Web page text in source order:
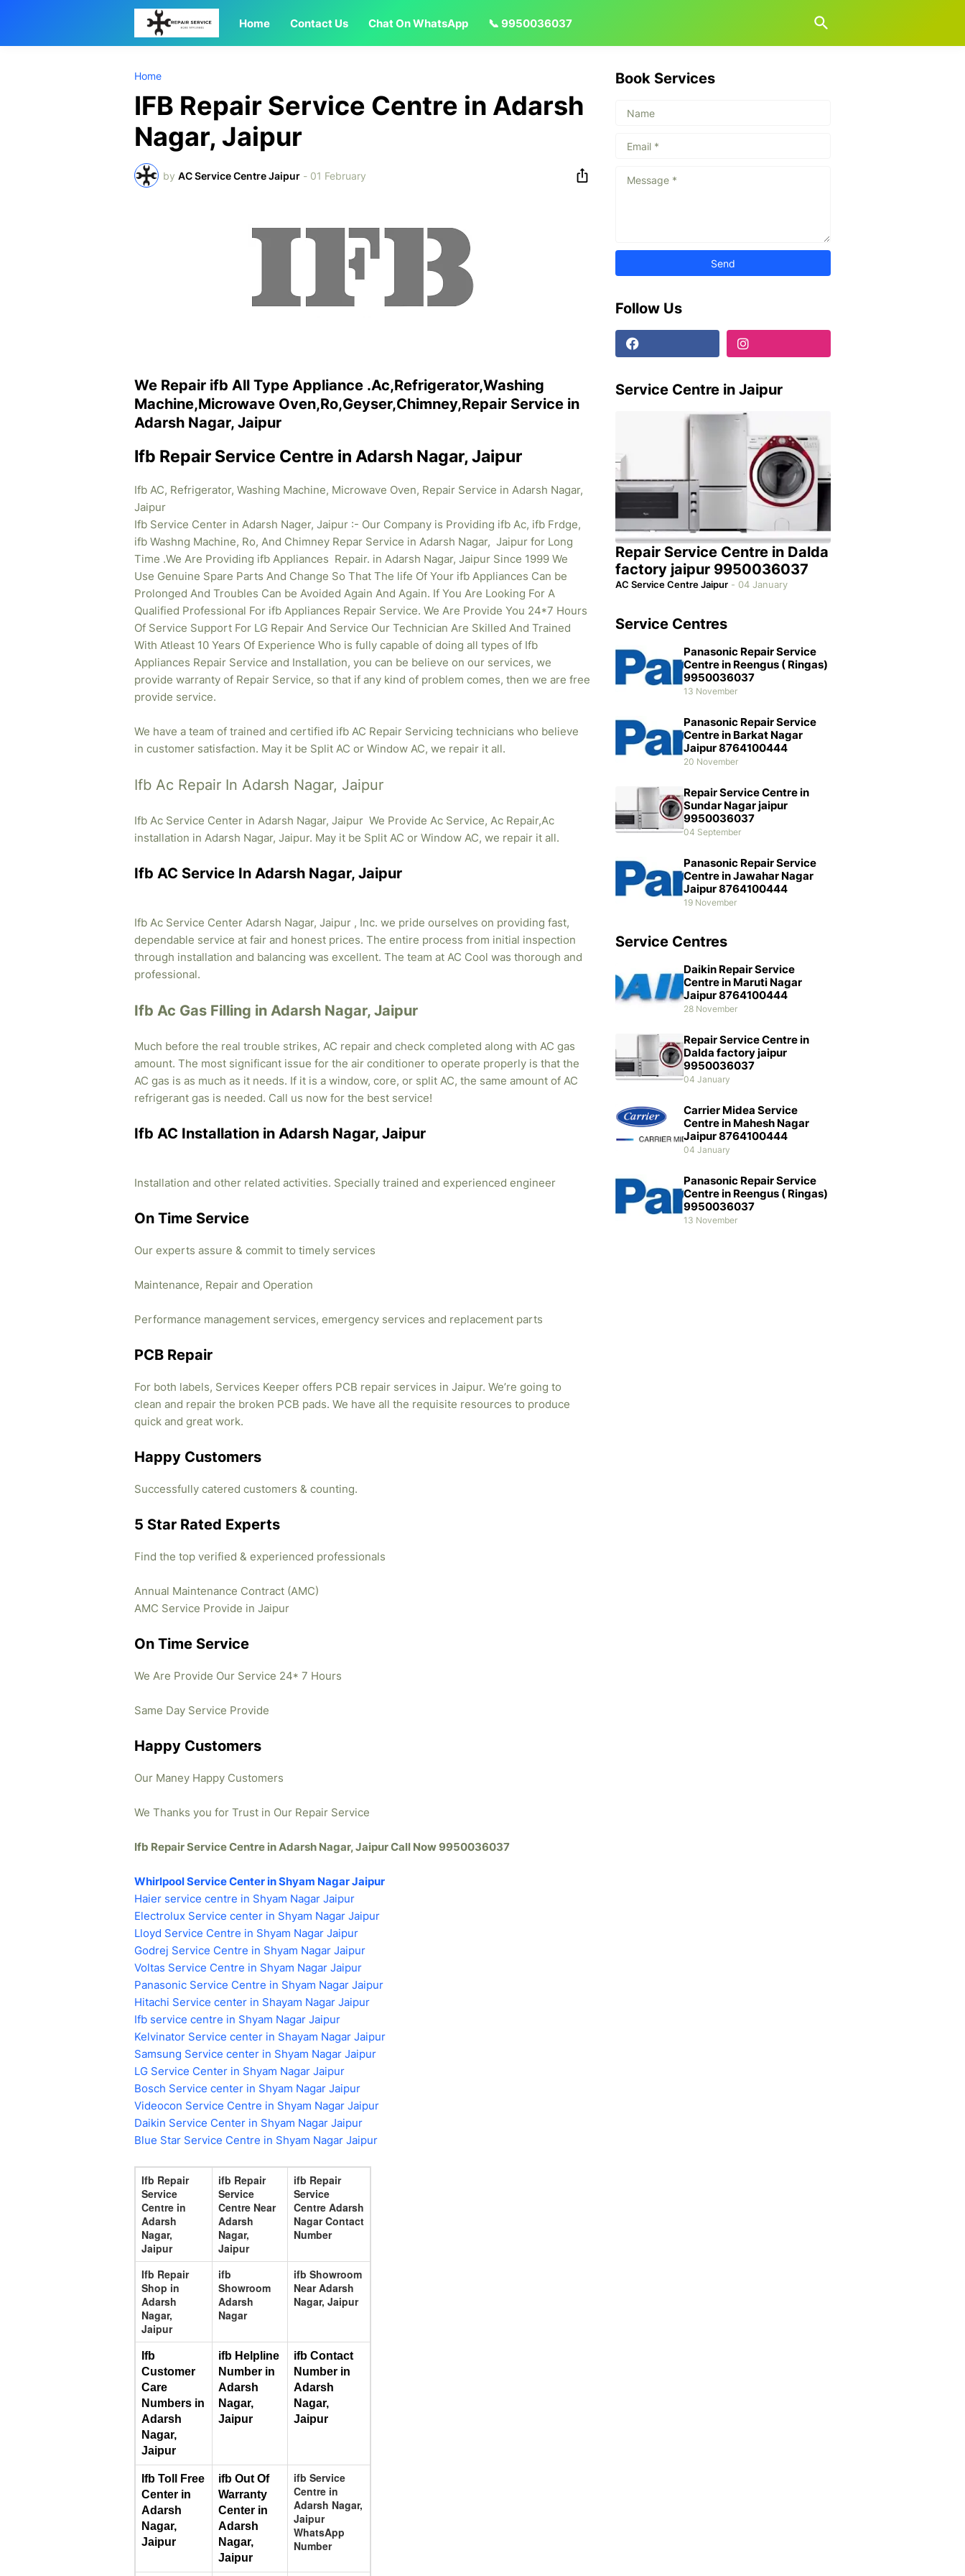
Home Contact Us Chat On WhatsApp 📞 9950036037
Home
IFB Repair Service Centre in Adarsh
Nagar, Jaipur
by AC Service Centre Jaipur - 01 February
We Repair ifb All Type Appliance .Ac,Refrigerator,Washing
Machine,Microwave Oven,Ro,Geyser,Chimney,Repair Service in
Adarsh Nagar, Jaipur
Ifb Repair Service Centre in Adarsh Nagar, Jaipur
Ifb AC, Refrigerator, Washing Machine, Microwave Oven, Repair Service in Adarsh Nagar,
Jaipur
Ifb Service Center in Adarsh Nager, Jaipur :- Our Company is Providing ifb Ac, ifb Frdge,
ifb Washng Machine, Ro, And Chimney Repar Service in Adarsh Nagar, Jaipur for Long
Time .We Are Providing ifb Appliances Repair. in Adarsh Nagar, Jaipur Since 1999 We
Use Genuine Spare Parts And Change So That The life Of Your ifb Appliances Can be
Prolonged And Troubles Can be Avoided Again And Again. If You Are Looking For A
Qualified Professional For ifb Appliances Repair Service. We Are Provide You 24*7 Hours
Of Service Support For LG Repair And Service Our Technician Are Skilled And Trained
With Atleast 10 Years Of Experience Who is fully capable of doing all types of Ifb
Appliances Repair Service and Installation, you can be believe on our services, we
provide warranty of Repair Service, so that if any kind of problem comes, then we are free
provide service.
We have a team of trained and certified ifb AC Repair Servicing technicians who believe
in customer satisfaction. May it be Split AC or Window AC, we repair it all.
Ifb Ac Repair In Adarsh Nagar, Jaipur
Ifb Ac Service Center in Adarsh Nagar, Jaipur We Provide Ac Service, Ac Repair,Ac
installation in Adarsh Nagar, Jaipur. May it be Split AC or Window AC, we repair it all.
Ifb AC Service In Adarsh Nagar, Jaipur
Ifb Ac Service Center Adarsh Nagar, Jaipur , Inc. we pride ourselves on providing fast,
dependable service at fair and honest prices. The entire process from initial inspection
through installation and balancing was excellent. The team at AC Cool was thorough and
professional.
Ifb Ac Gas Filling in Adarsh Nagar, Jaipur
Much before the real trouble strikes, AC repair and check completed along with AC gas
amount. The most significant issue for the air conditioner to operate properly is that the
AC gas is as much as it needs. If it is a window, core, or split AC, the same amount of AC
refrigerant gas is needed. Call us now for the best service!
Ifb AC Installation in Adarsh Nagar, Jaipur
Installation and other related activities. Specially trained and experienced engineer
On Time Service
Our experts assure & commit to timely services
Maintenance, Repair and Operation
Performance management services, emergency services and replacement parts
PCB Repair
For both labels, Services Keeper offers PCB repair services in Jaipur. We’re going to
clean and repair the broken PCB pads. We have all the requisite resources to produce
quick and great work.
Happy Customers
Successfully catered customers & counting.
5 Star Rated Experts
Find the top verified & experienced professionals
Annual Maintenance Contract (AMC)
AMC Service Provide in Jaipur
On Time Service
We Are Provide Our Service 24* 7 Hours
Same Day Service Provide
Happy Customers
Our Maney Happy Customers
We Thanks you for Trust in Our Repair Service
Ifb Repair Service Centre in Adarsh Nagar, Jaipur Call Now 9950036037
Whirlpool Service Center in Shyam Nagar Jaipur
Haier service centre in Shyam Nagar Jaipur
Electrolux Service center in Shyam Nagar Jaipur
Lloyd Service Centre in Shyam Nagar Jaipur
Godrej Service Centre in Shyam Nagar Jaipur
Voltas Service Centre in Shyam Nagar Jaipur
Panasonic Service Centre in Shyam Nagar Jaipur
Hitachi Service center in Shayam Nagar Jaipur
Ifb service centre in Shyam Nagar Jaipur
Kelvinator Service center in Shayam Nagar Jaipur
Samsung Service center in Shyam Nagar Jaipur
LG Service Center in Shyam Nagar Jaipur
Bosch Service center in Shyam Nagar Jaipur
Videocon Service Centre in Shyam Nagar Jaipur
Daikin Service Center in Shyam Nagar Jaipur
Blue Star Service Centre in Shyam Nagar Jaipur
Ifb Repair
Service
Centre in
Adarsh
Nagar,
Jaipur
ifb Repair
Service
Centre Near
Adarsh
Nagar,
Jaipur
ifb Repair
Service
Centre Adarsh
Nagar Contact
Number
Ifb Repair
Shop in
Adarsh
Nagar,
Jaipur
ifb
Showroom
Adarsh
Nagar
ifb Showroom
Near Adarsh
Nagar, Jaipur
Ifb
Customer
Care
Numbers in
Adarsh
Nagar,
Jaipur
ifb Helpline
Number in
Adarsh
Nagar,
Jaipur
ifb Contact
Number in
Adarsh
Nagar,
Jaipur
Ifb Toll Free
Center in
Adarsh
Nagar,
Jaipur
ifb Out Of
Warranty
Center in
Adarsh
Nagar,
Jaipur
ifb Service
Centre in
Adarsh Nagar,
Jaipur
WhatsApp
Number
Book Services
Follow Us
Service Centre in Jaipur
Repair Service Centre in Dalda
factory jaipur 9950036037
AC Service Centre Jaipur - 04 January
Service Centres
Panasonic Repair Service
Centre in Reengus ( Ringas)
9950036037
13 November
Panasonic Repair Service
Centre in Barkat Nagar
Jaipur 8764100444
20 November
Repair Service Centre in
Sundar Nagar jaipur
9950036037
04 September
Panasonic Repair Service
Centre in Jawahar Nagar
Jaipur 8764100444
19 November
Service Centres
Daikin Repair Service
Centre in Maruti Nagar
Jaipur 8764100444
28 November
Repair Service Centre in
Dalda factory jaipur
9950036037
04 January
Carrier Midea Service
Centre in Mahesh Nagar
Jaipur 8764100444
04 January
Panasonic Repair Service
Centre in Reengus ( Ringas)
9950036037
13 November